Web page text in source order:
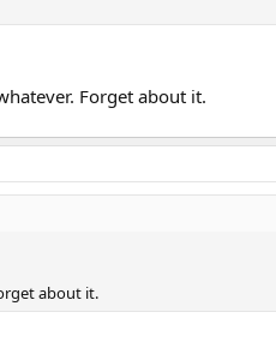
Forget about it.
about it.